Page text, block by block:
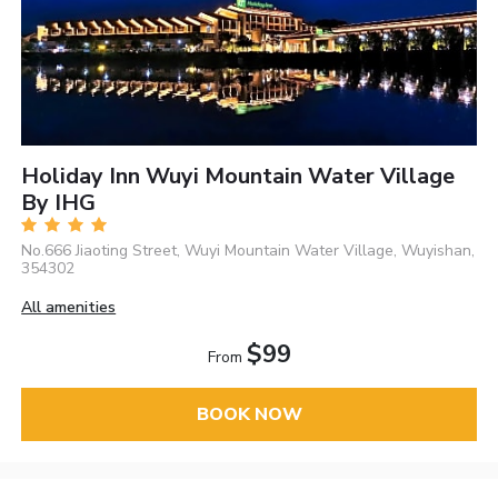
Holiday Inn Wuyi Mountain Water Village
By IHG
No.666 Jiaoting Street, Wuyi Mountain Water Village, Wuyishan,
354302
All amenities
From $99
BOOK NOW